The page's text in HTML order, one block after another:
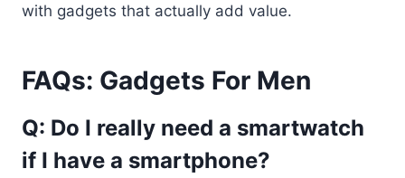
with gadgets that actually add value.
FAQs: Gadgets For Men
Q: Do I really need a smartwatch
if I have a smartphone?